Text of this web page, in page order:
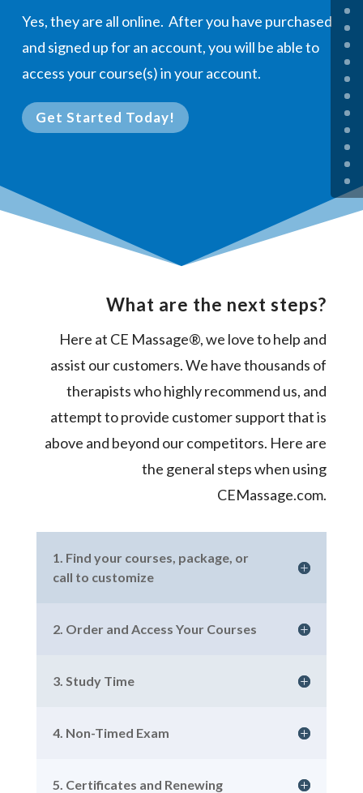
Yes, they are all online. After you have purchased
and signed up for an account, you will be able to
access your course(s) in your account.
Get Started Today!
What are the next steps?
Here at CE Massage®, we love to help and
assist our customers. We have thousands of
therapists who highly recommend us, and
attempt to provide customer support that is
above and beyond our competitors. Here are
the general steps when using
CEMassage.com.
1. Find your courses, package, or
call to customize
2. Order and Access Your Courses
3. Study Time
4. Non-Timed Exam
5. Certificates and Renewing